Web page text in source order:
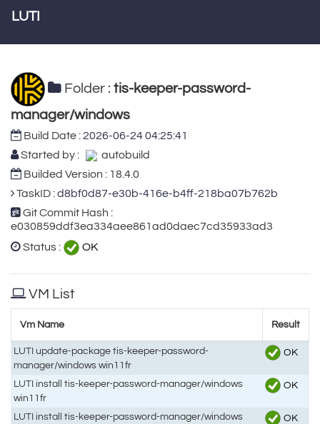
LUTI
Folder : tis-keeper-password-
manager/windows
Build Date :2026-06-24 04:25:41
Started by :
autobuild
Builded Version : 18.4.0
TaskID :d8bf0d87-e30b-416e-b4ff-218ba07b762b
Git Commit Hash :
e030859ddf3ea334aee861ad0daec7cd35933ad3
Status :
OK
VM List
Vm Name Result
LUTI update-package tis-keeper-password-
manager/windows win11fr
OK
LUTI install tis-keeper-password-manager/windows
win11fr
OK
LUTI install tis-keeper-password-manager/windows
OK